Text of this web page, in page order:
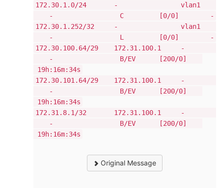
172.30.1.0/24 - vlan1
- C [0/0] -
172.30.1.252/32 - vlan1
- L [0/0] -
172.30.100.64/29 172.31.100.1 -
- B/EV [200/0]
19h:16m:34s
172.30.101.64/29 172.31.100.1 -
- B/EV [200/0]
19h:16m:34s
172.31.8.1/32 172.31.100.1 -
- B/EV [200/0]
19h:16m:34s
Original Message